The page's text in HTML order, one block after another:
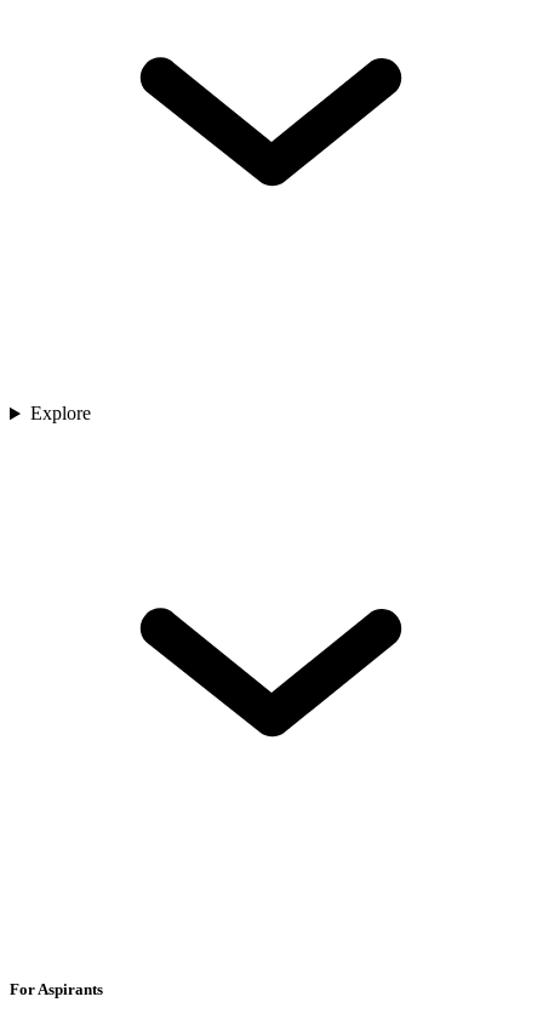
Explore
For Aspirants